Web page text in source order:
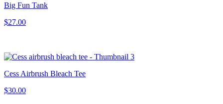
Big Fun Tank
$27.00
Cess Airbrush Bleach Tee
$30.00